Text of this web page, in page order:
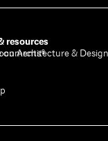
resources
Architecture &